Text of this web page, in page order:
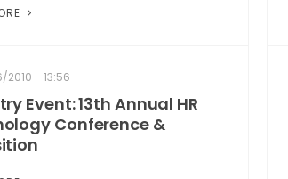
2010 - 13:56
Event: 13th Annual HR
Conference &